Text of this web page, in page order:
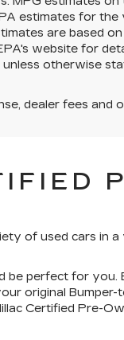
estimates for
are based
website for
otherwise
dealer fees and
of used cars in
be perfect for you.
original
Certified Pre-